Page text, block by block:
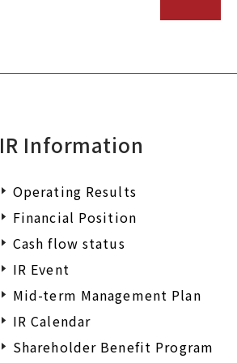
IR Information
Operating Results
Financial Position
Cash flow status
IR Event
Mid-term Management Plan
IR Calendar
Shareholder Benefit Program